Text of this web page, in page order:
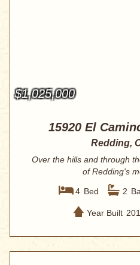
$1,025,000
15920 El
Redding,
Over the hills and through
of Redding's
4 Bed 2
Year Built